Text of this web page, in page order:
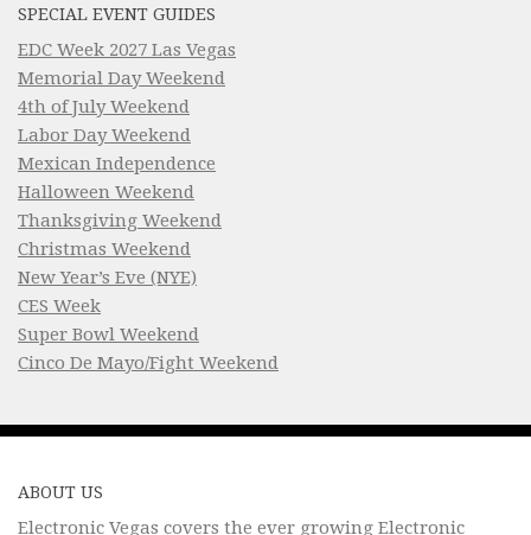
SPECIAL EVENT GUIDES
EDC Week 2027 Las Vegas
Memorial Day Weekend
4th of July Weekend
Labor Day Weekend
Mexican Independence
Halloween Weekend
Thanksgiving Weekend
Christmas Weekend
New Year’s Eve (NYE)
CES Week
Super Bowl Weekend
Cinco De Mayo/Fight Weekend
ABOUT US
Electronic Vegas covers the ever growing Electronic